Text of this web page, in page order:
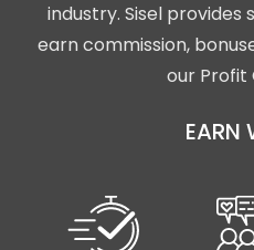
industry. Sisel provides
earn commission,
our Profit
EARN